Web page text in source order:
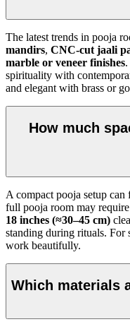
The latest trends in pooja
mandirs, CNC-cut jaali
marble or veneer finishes
spirituality with
and elegant with brass or
How much
A compact pooja setup
full pooja room may require
18 inches (≈30–45 cm)
standing during rituals. For
work beautifully.
Which materials